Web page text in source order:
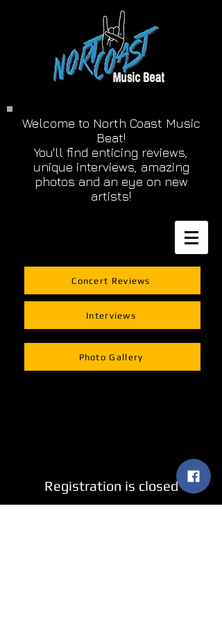
Welcome to North Coast Music
Beat!
You'll find enticing reviews,
unique interviews, amazing
photos and an eye on new
artists!
Concert Reviews
Interviews
Photo Gallery
Registration is closed